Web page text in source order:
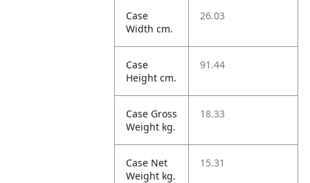
Case
Width cm.
26.03
Case
Height cm.
91.44
Case Gross
Weight kg.
18.33
Case Net
Weight kg.
15.31